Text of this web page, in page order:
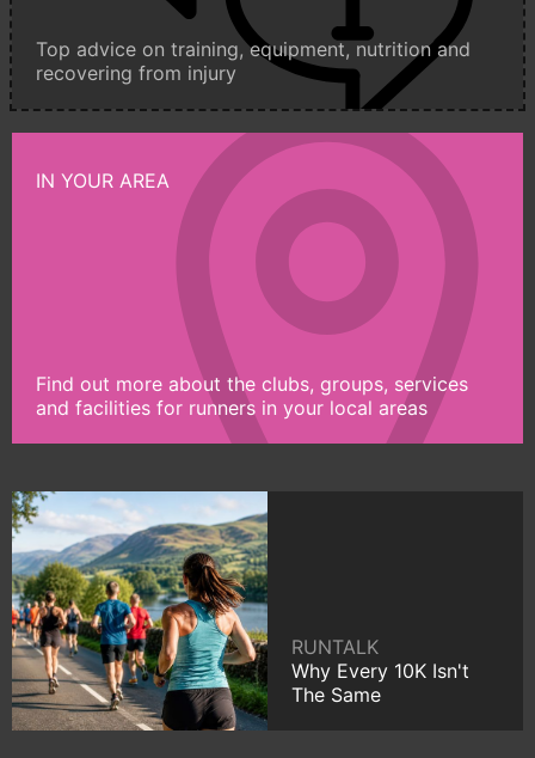
Top advice on training, equipment, nutrition and
recovering from injury
IN YOUR AREA
Find out more about the clubs, groups, services
and facilities for runners in your local areas
RUNTALK
Why Every 10K Isn't
The Same